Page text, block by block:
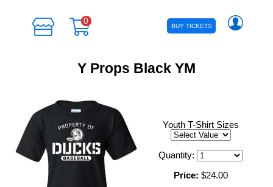
0
BUY TICKETS
Y Props Black YM
Youth T-Shirt Sizes
Quantity:
Price: $24.00